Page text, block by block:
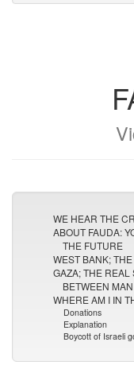
attachments
WE HEAR THE
ABOUT FAUDA:
THE FUTURE
WEST BANK;
GAZA; THE REAL
BETWEEN
WHERE AM I IN
Donations
Explanation
Boycott of Israeli